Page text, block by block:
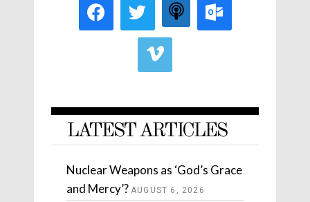
LATEST ARTICLES
Nuclear Weapons as ‘God’s Grace
and Mercy’? AUGUST 6, 2026